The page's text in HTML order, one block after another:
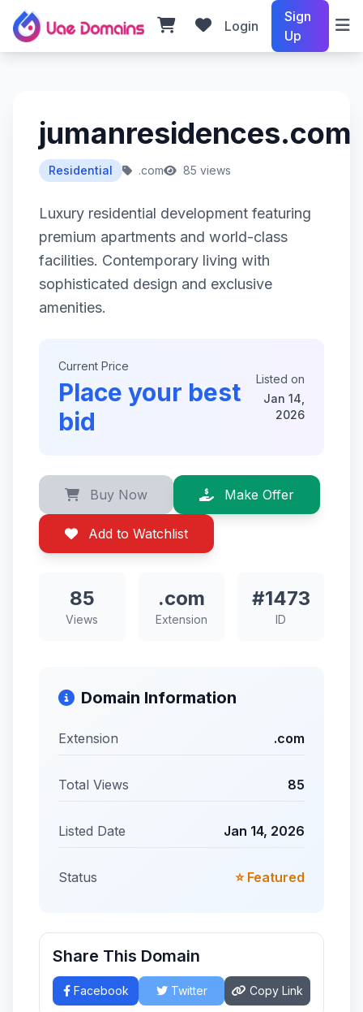
Login
Sign
Up
jumanresidences.com
Residential .com 85 views
Luxury residential development featuring
premium apartments and world-class
facilities. Contemporary living with
sophisticated design and exclusive
amenities.
Current Price
Place your best
bid
Listed on
Jan 14,
2026
Buy Now Make Offer
Add to Watchlist
85
Views
.com
Extension
#1473
ID
Domain Information
Extension .com
Total Views 85
Listed Date Jan 14, 2026
Status ⭐ Featured
Share This Domain
Facebook Twitter Copy Link